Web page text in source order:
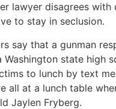
lawyer disagrees
to stay in seclusion.
say that a gunman
Washington state high
to lunch by text
all at a lunch table
Jaylen Fryberg.